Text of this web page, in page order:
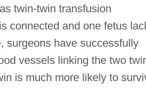
twin-twin transfusion
connected and one fetus
surgeons have successfully
vessels linking the two
is much more likely to